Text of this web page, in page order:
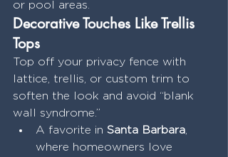
or pool areas.
Decorative Touches Like Trellis
Tops
Top off your privacy fence with
lattice, trellis, or custom trim to
soften the look and avoid “blank
wall syndrome.”
A favorite in Santa Barbara
where homeowners love